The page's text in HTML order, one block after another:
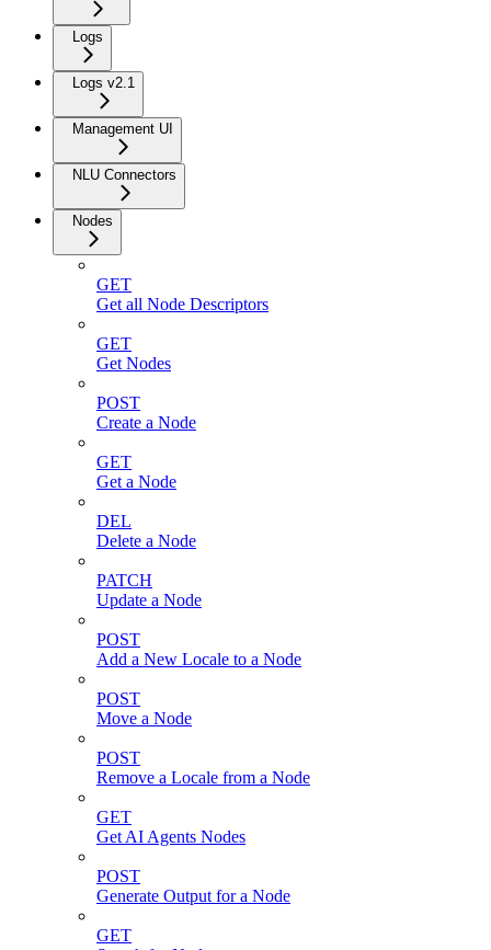
Logs
Logs v2.1
Management UI
NLU Connectors
Nodes
GET
Get all Node Descriptors
GET
Get Nodes
POST
Create a Node
GET
Get a Node
DEL
Delete a Node
PATCH
Update a Node
POST
Add a New Locale to a Node
POST
Move a Node
POST
Remove a Locale from a Node
GET
Get AI Agents Nodes
POST
Generate Output for a Node
GET